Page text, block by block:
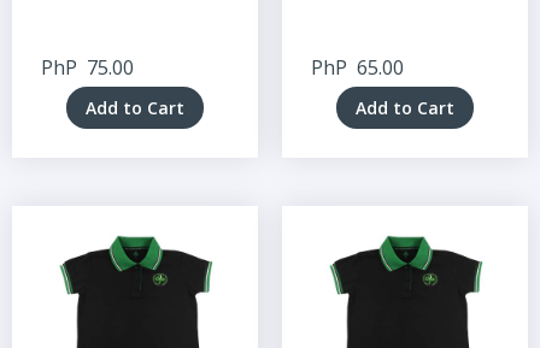
PhP 75.00
Add to Cart
PhP 65.00
Add to Cart